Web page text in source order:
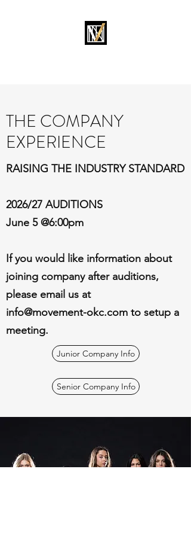
THE COMPANY
EXPERIENCE
RAISING THE INDUSTRY STANDARD
2026/27 AUDITIONS
June 5 @6:00pm
If you would like information about
joining company after auditions,
please email us at
info@movement-okc.com to setup a
meeting.
Junior Company Info
Senior Company Info